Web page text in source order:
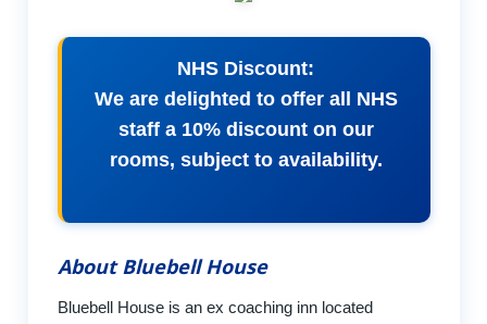
NHS Discount:
We are delighted to offer all NHS
staff a 10% discount on our
rooms, subject to availability.
About Bluebell House
Bluebell House is an ex coaching inn located